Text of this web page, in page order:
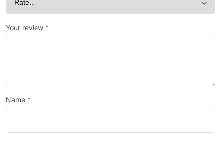
Your review *
Name *